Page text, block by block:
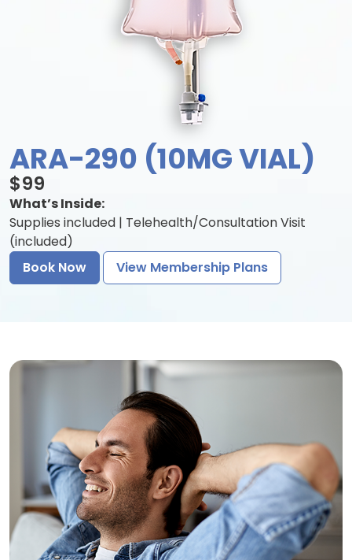
ARA-290 (10MG VIAL)
$99
What’s Inside:
Supplies included | Telehealth/Consultation Visit
(included)
Book Now
View Membership Plans